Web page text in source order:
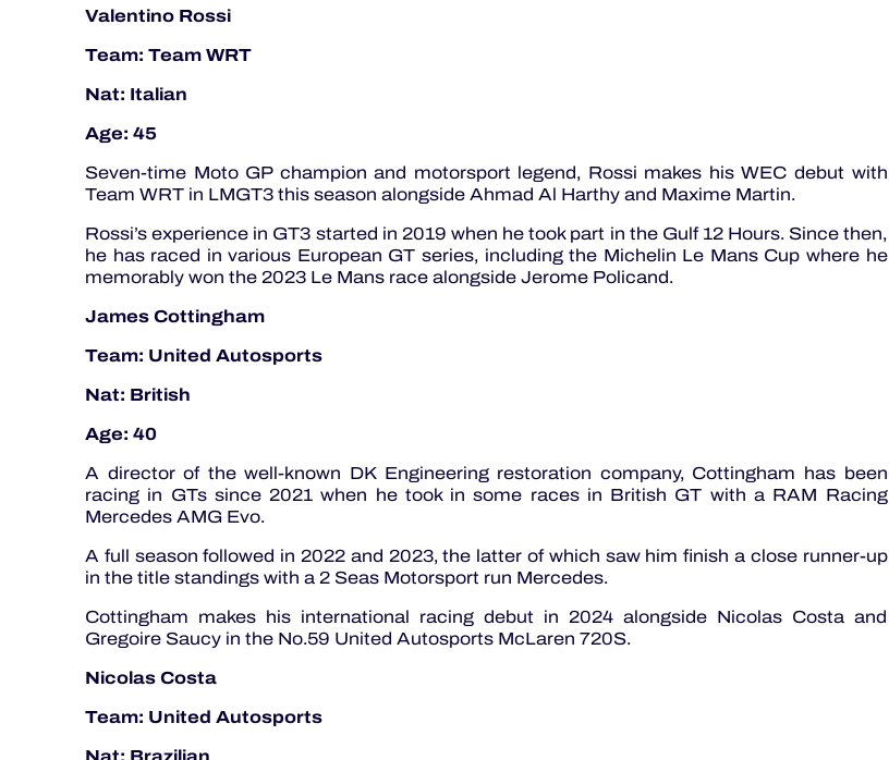
Valentino Rossi
Team: Team WRT
Nat: Italian
Age: 45
Seven-time Moto GP champion and motorsport legend, Rossi makes his WEC debut with
Team WRT in LMGT3 this season alongside Ahmad Al Harthy and Maxime Martin.
Rossi’s experience in GT3 started in 2019 when he took part in the Gulf 12 Hours. Since then,
he has raced in various European GT series, including the Michelin Le Mans Cup where he
memorably won the 2023 Le Mans race alongside Jerome Policand.
James Cottingham
Team: United Autosports
Nat: British
Age: 40
A director of the well-known DK Engineering restoration company, Cottingham has been
racing in GTs since 2021 when he took in some races in British GT with a RAM Racing
Mercedes AMG Evo.
A full season followed in 2022 and 2023, the latter of which saw him finish a close runner-up
in the title standings with a 2 Seas Motorsport run Mercedes.
Cottingham makes his international racing debut in 2024 alongside Nicolas Costa and
Gregoire Saucy in the No.59 United Autosports McLaren 720S.
Nicolas Costa
Team: United Autosports